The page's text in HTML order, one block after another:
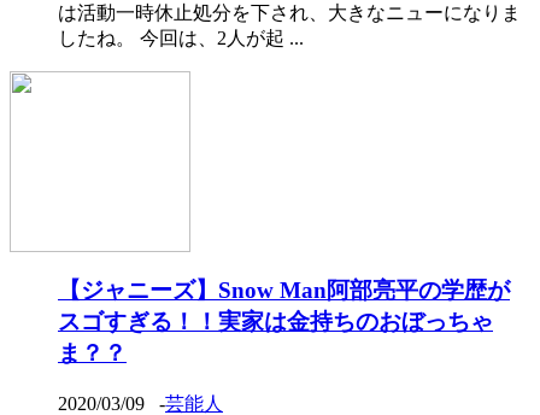
は活動一時休止処分を下され、大きなニューになりま
したね。 今回は、2人が起 ...
【ジャニーズ】Snow Man阿部亮平の学歴が
スゴすぎる！！実家は金持ちのおぼっちゃ
ま？？
2020/03/09 -芸能人